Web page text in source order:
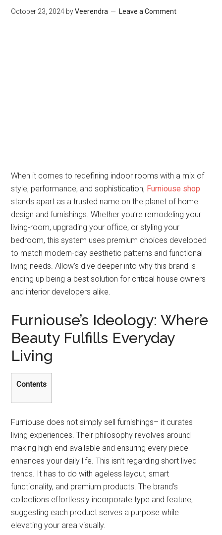
October 23, 2024 byVeerendra Leave a Comment
When it comes to redefining indoor rooms with a mix of
style, performance, and sophistication, Furniouse shop
stands apart as a trusted name on the planet of home
design and furnishings. Whether you’re remodeling your
living-room, upgrading your office, or styling your
bedroom, this system uses premium choices developed
to match modern-day aesthetic patterns and functional
living needs. Allow’s dive deeper into why this brand is
ending up being a best solution for critical house owners
and interior developers alike.
Furniouse’s Ideology: Where
Beauty Fulfills Everyday
Living
Contents
Furniouse does not simply sell furnishings– it curates
living experiences. Their philosophy revolves around
making high-end available and ensuring every piece
enhances your daily life. This isn’t regarding short lived
trends. It has to do with ageless layout, smart
functionality, and premium products. The brand’s
collections effortlessly incorporate type and feature,
suggesting each product serves a purpose while
elevating your area visually.